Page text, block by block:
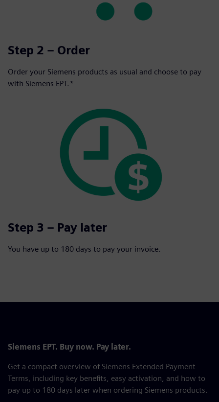
Step 2 – Order
Order your Siemens products as usual and choose to pay
with Siemens EPT.*
Step 3 – Pay later
You have up to 180 days to pay your invoice.
Siemens EPT. Buy now. Pay later.
Get a compact overview of Siemens Extended Payment
Terms, including key benefits, easy activation, and how to
pay up to 180 days later when ordering Siemens products.